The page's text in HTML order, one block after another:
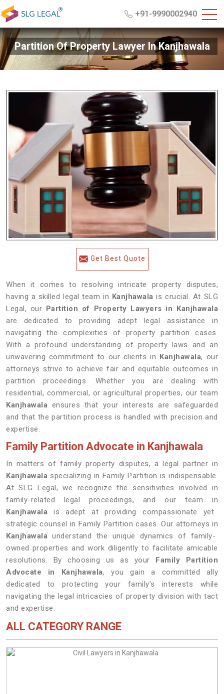
+91-9990002940
Partition Of Property Lawyer In Kanjhawala
Get Best Quote
When it comes to resolving intricate property disputes,
having a skilled legal team in Kanjhawala is crucial. At SLG
Legal, our Partition of Property Lawyers in Kanjhawala
are dedicated to providing adept legal assistance in
navigating the complexities of property partition cases.
With a profound understanding of property laws and an
unwavering commitment to our clients in Kanjhawala, our
attorneys strive to achieve fair and equitable outcomes in
partition proceedings. Whether you are dealing with
residential, commercial, or agricultural properties, our team
Kanjhawala ensures that your interests are safeguarded
and that the partition process is handled with precision and
expertise.
Family Partition Advocate in Kanjhawala
In matters of family property disputes, a legal partner in
Kanjhawala specializing in Family Partition is indispensable.
At SLG Legal, we recognize the sensitivities involved in
family-related legal proceedings, and our team in
Kanjhawala is adept at providing compassionate yet
strategic counsel in Family Partition cases. Our attorneys in
Kanjhawalaunderstand the unique dynamics of family-
owned properties and work diligently to facilitate amicable
resolutions. By choosing us as your Family Partition
Advocate in Kanjhawala, you gain a committed ally
dedicated to protecting your family's interests while
navigating the legal intricacies of property division with tact
and expertise.
ALL CATEGORY RANGE